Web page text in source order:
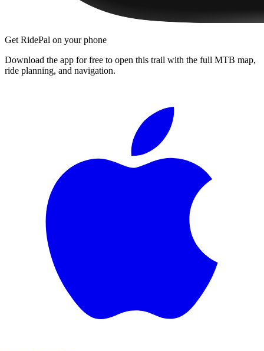
Get RidePal on your phone
Download the app for free to open this trail with the full MTB map,
ride planning, and navigation.